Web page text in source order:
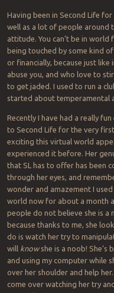
Having been in Second Life for
well as a lot of people around
attitude. You can’t be in
being touched by some kind
or financially, because just like
abuse you, and who love to
to get jaded. I used to run a
started about temperamental
Recently I have had a really
to Second Life for the very
exciting this virtual world
experienced it before. Her
that SL has to offer has been
through her eyes, and
wonder and amazement I
world now for about a month
people do not believe she is a
because thanks to me, she
do is watch her try to
will knowshe is a noob! She’s
and using my computer while
over her shoulder and help
come over watching her try